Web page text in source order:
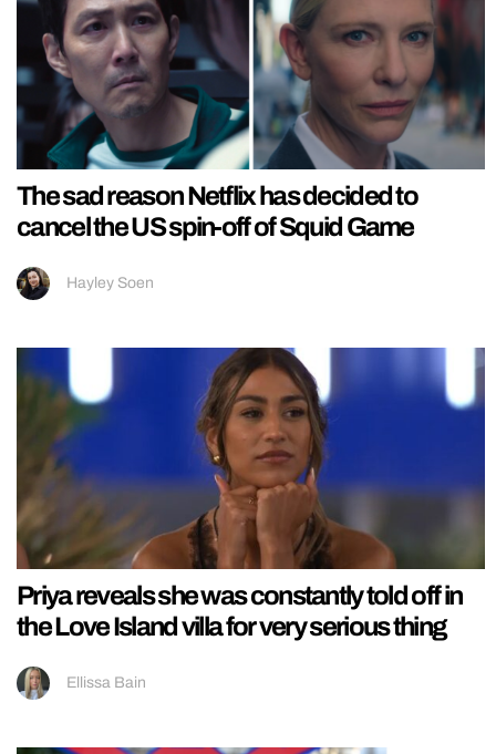
The sad reason Netflix has decided to
cancel the US spin-off of Squid Game
Hayley Soen
Priya reveals she was constantly told off in
the Love Island villa for very serious thing
Ellissa Bain